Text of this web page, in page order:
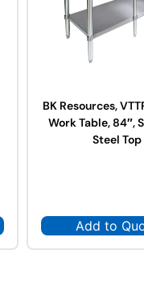
BK Resources,
Work Table, 84″,
Steel Top
Add to